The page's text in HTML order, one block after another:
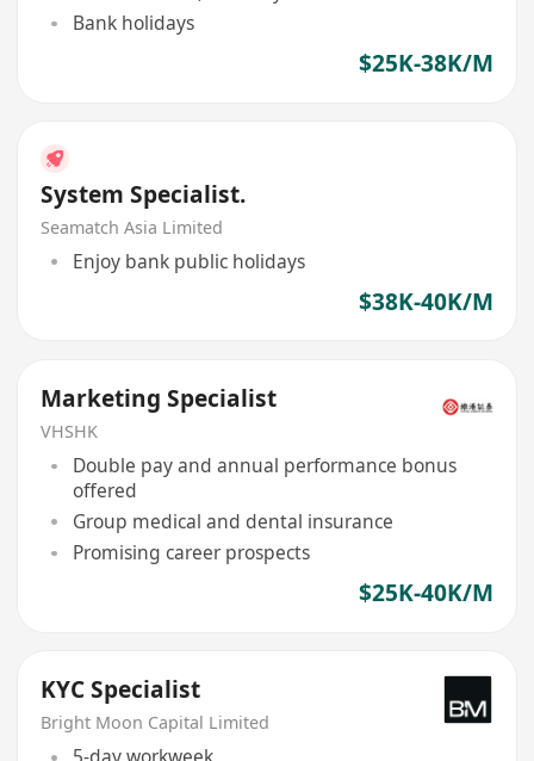
Bank holidays
$25K-38K/M
System Specialist.
Seamatch Asia Limited
Enjoy bank public holidays
$38K-40K/M
Marketing Specialist
VHSHK
Double pay and annual performance bonus
offered
Group medical and dental insurance
Promising career prospects
$25K-40K/M
KYC Specialist
Bright Moon Capital Limited